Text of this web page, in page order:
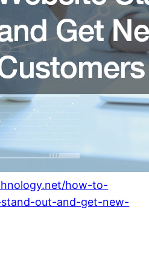
how-to-
out-and-get-new-